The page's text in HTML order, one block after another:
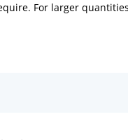
For larger